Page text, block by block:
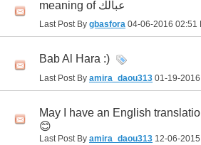
meaning of عبالك
Last Post By gbasfora 04-06-2016 02:51
Bab Al Hara :)
Last Post By amira_daou313 01-19-2016
May I have an English
😊
Last Post By amira_daou313 12-06-2015